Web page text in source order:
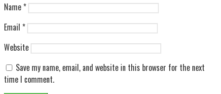
Name *
Email *
Website
Save my name, email, and website in this browser for the next
time I comment.